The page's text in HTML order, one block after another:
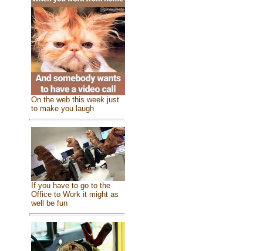
On the web this week just
to make you laugh
If you have to go to the
Office to Work it might as
well be fun